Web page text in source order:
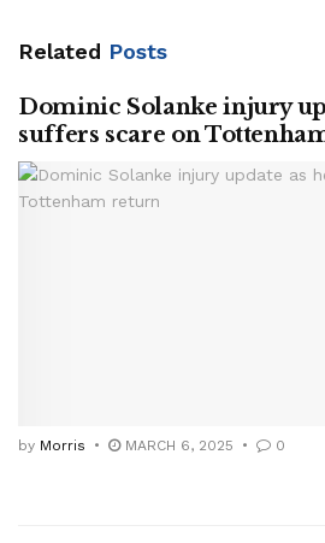
Related Posts
Dominic Solanke injury
suffers scare on
by Morris MARCH 6, 2025 0